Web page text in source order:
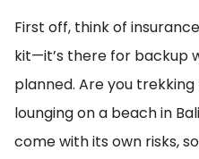
First off, think of
kit—it’s there for backup
planned. Are you
lounging on a beach in
come with its own risks,